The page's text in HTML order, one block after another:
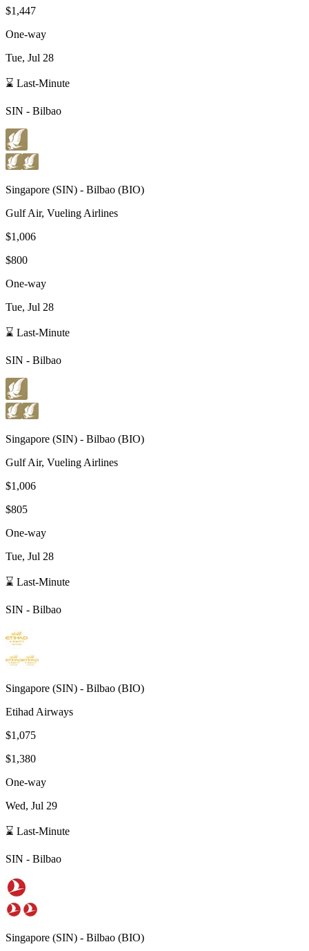
$1,447
One-way
Tue, Jul 28
⌛ Last-Minute
SIN - Bilbao
Singapore (SIN) - Bilbao (BIO)
Gulf Air, Vueling Airlines
$1,006
$800
One-way
Tue, Jul 28
⌛ Last-Minute
SIN - Bilbao
Singapore (SIN) - Bilbao (BIO)
Gulf Air, Vueling Airlines
$1,006
$805
One-way
Tue, Jul 28
⌛ Last-Minute
SIN - Bilbao
Singapore (SIN) - Bilbao (BIO)
Etihad Airways
$1,075
$1,380
One-way
Wed, Jul 29
⌛ Last-Minute
SIN - Bilbao
Singapore (SIN) - Bilbao (BIO)